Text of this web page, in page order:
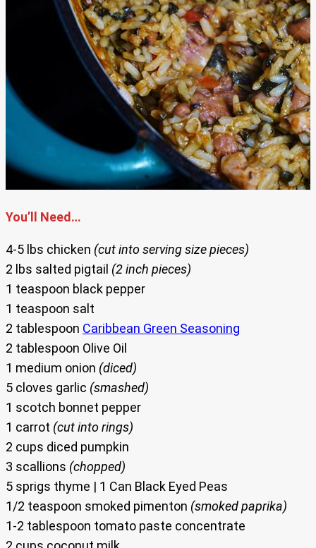
You’ll Need…
4-5 lbs chicken (cut into serving size pieces)
2 lbs salted pigtail (2 inch pieces)
1 teaspoon black pepper
1 teaspoon salt
2 tablespoon Caribbean Green Seasoning
2 tablespoon Olive Oil
1 medium onion (diced)
5 cloves garlic (smashed)
1 scotch bonnet pepper
1 carrot (cut into rings)
2 cups diced pumpkin
3 scallions (chopped)
5 sprigs thyme | 1 Can Black Eyed Peas
1/2 teaspoon smoked pimenton (smoked paprika)
1-2 tablespoon tomato paste concentrate